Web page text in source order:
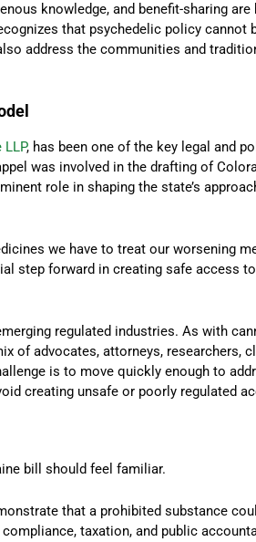
knowledge, and benefit-sharing
that psychedelic policy cannot
address the communities and
LLP, has been one of the key legal and
was involved in the drafting of
role in shaping the state’s
we have to treat our worsening
step forward in creating safe access
regulated industries. As with
of advocates, attorneys, researchers,
is to move quickly enough to
creating unsafe or poorly regulated
bill should feel familiar.
that a prohibited substance
taxation, and public